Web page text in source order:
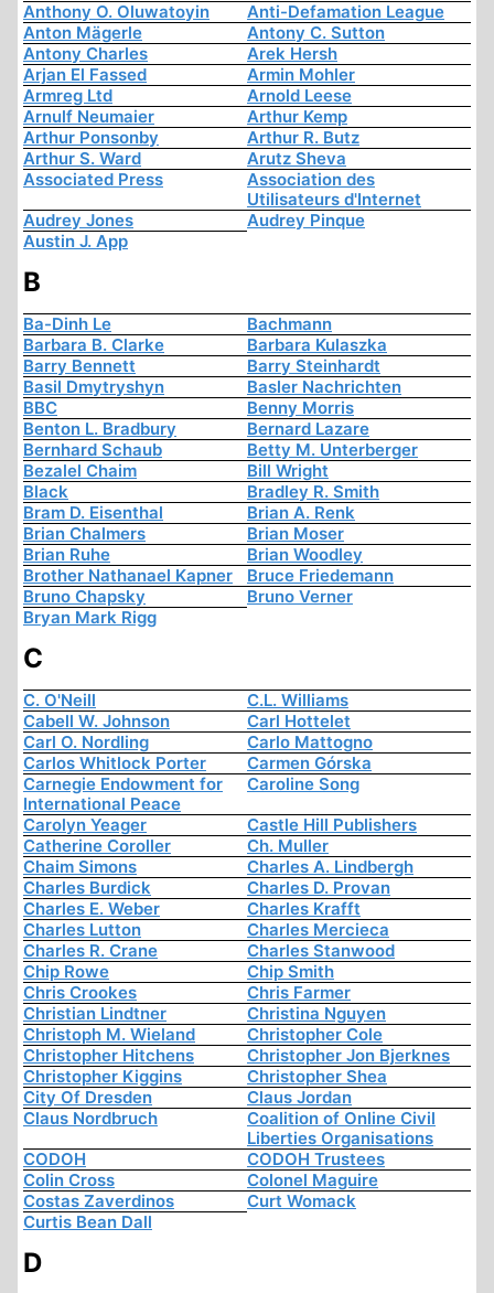
Anthony O. Oluwatoyin
Anti-Defamation League
Anton Mägerle
Antony C. Sutton
Antony Charles
Arek Hersh
Arjan El Fassed
Armin Mohler
Armreg Ltd
Arnold Leese
Arnulf Neumaier
Arthur Kemp
Arthur Ponsonby
Arthur R. Butz
Arthur S. Ward
Arutz Sheva
Associated Press
Association des
Utilisateurs d'Internet
Audrey Jones
Audrey Pinque
Austin J. App
B
Ba-Dinh Le
Bachmann
Barbara B. Clarke
Barbara Kulaszka
Barry Bennett
Barry Steinhardt
Basil Dmytryshyn
Basler Nachrichten
BBC
Benny Morris
Benton L. Bradbury
Bernard Lazare
Bernhard Schaub
Betty M. Unterberger
Bezalel Chaim
Bill Wright
Black
Bradley R. Smith
Bram D. Eisenthal
Brian A. Renk
Brian Chalmers
Brian Moser
Brian Ruhe
Brian Woodley
Brother Nathanael Kapner
Bruce Friedemann
Bruno Chapsky
Bruno Verner
Bryan Mark Rigg
C
C. O'Neill
C.L. Williams
Cabell W. Johnson
Carl Hottelet
Carl O. Nordling
Carlo Mattogno
Carlos Whitlock Porter
Carmen Górska
Carnegie Endowment for
International Peace
Caroline Song
Carolyn Yeager
Castle Hill Publishers
Catherine Coroller
Ch. Muller
Chaim Simons
Charles A. Lindbergh
Charles Burdick
Charles D. Provan
Charles E. Weber
Charles Krafft
Charles Lutton
Charles Mercieca
Charles R. Crane
Charles Stanwood
Chip Rowe
Chip Smith
Chris Crookes
Chris Farmer
Christian Lindtner
Christina Nguyen
Christoph M. Wieland
Christopher Cole
Christopher Hitchens
Christopher Jon Bjerknes
Christopher Kiggins
Christopher Shea
City Of Dresden
Claus Jordan
Claus Nordbruch
Coalition of Online Civil
Liberties Organisations
CODOH
CODOH Trustees
Colin Cross
Colonel Maguire
Costas Zaverdinos
Curt Womack
Curtis Bean Dall
D